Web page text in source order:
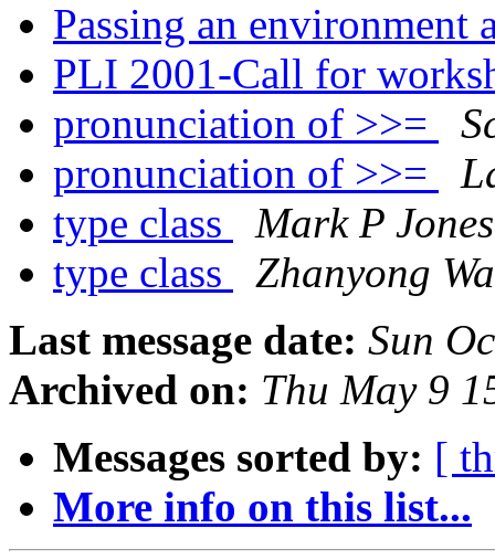
Passing an environment
PLI 2001-Call for
pronunciation of >>=
pronunciation of >>=
type class
Mark P Jones
type class
Zhanyong
Last message date: Sun
Archived on: Thu May 9
Messages sorted by: [
More info on this list...